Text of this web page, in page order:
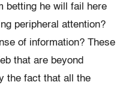
betting he will fail here
peripheral attention?
of information? These
that are beyond
the fact that all the